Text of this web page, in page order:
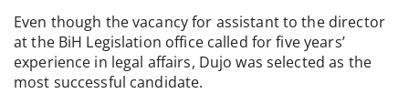
Even though the vacancy for assistant to the director
at the BiH Legislation office called for five years’
experience in legal affairs, Dujo was selected as the
most successful candidate.